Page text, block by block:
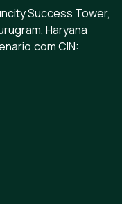
Success Tower,
Haryana
CIN: